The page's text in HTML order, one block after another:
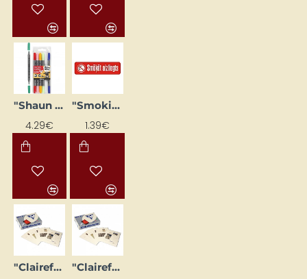
"Shaun the Sheep" Fabric Markers (6 pcs)
4.29€
"Smoking Prohibited" sticker
1.39€
"Clairefontaine DCP ivory" paper (A3, 160 g/m², 250 sheets) "Clairefontaine DCP Ivory" paper (A3, 200 g/m², 250 sheets)